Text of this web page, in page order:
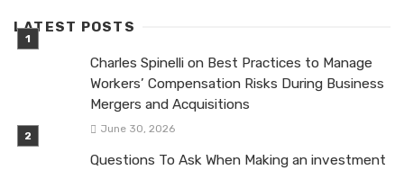
LATEST POSTS
Charles Spinelli on Best Practices to Manage
Workers’ Compensation Risks During Business
Mergers and Acquisitions
June 30, 2026
Questions To Ask When Making an investment